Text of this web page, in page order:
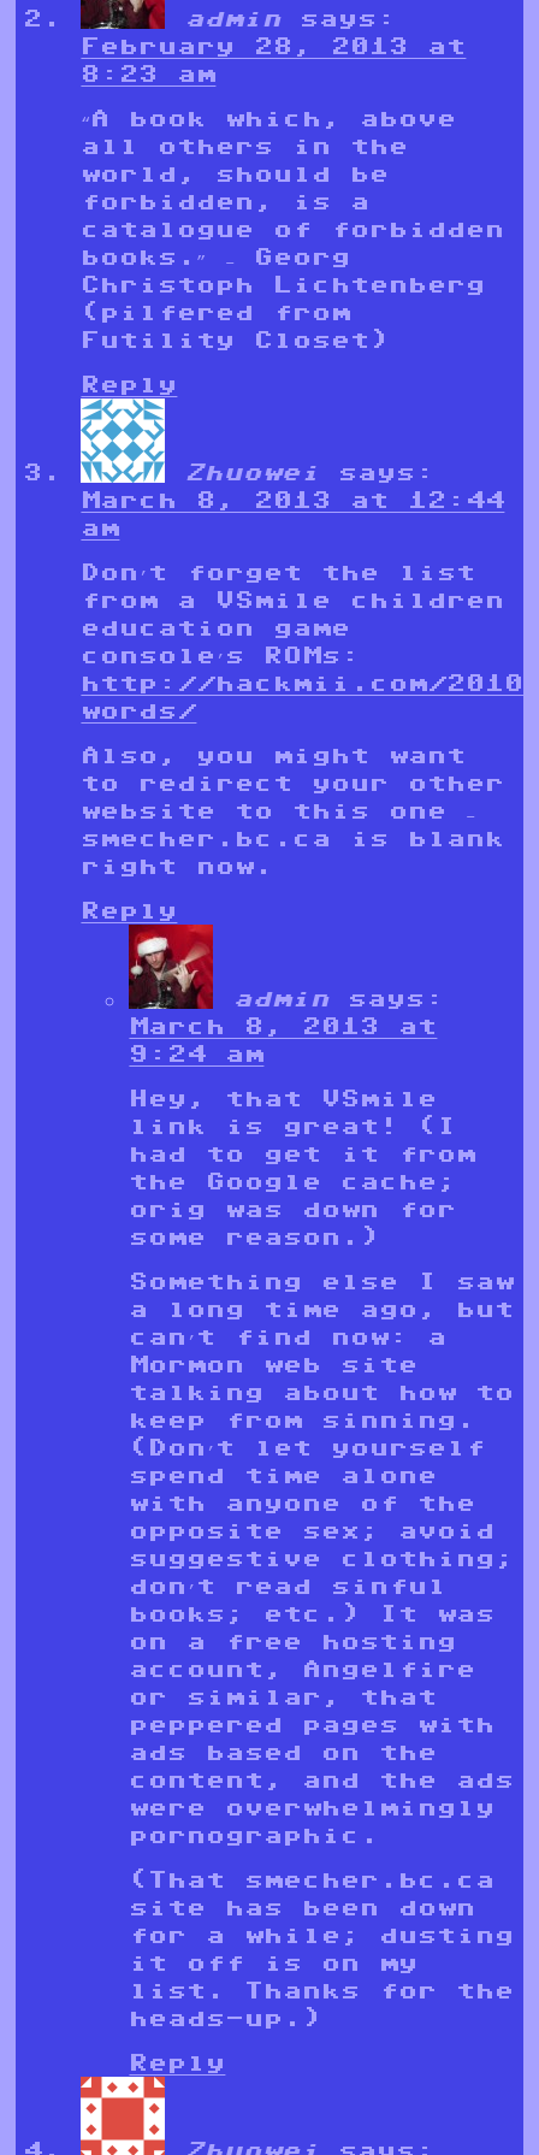
admin
says:
February 28, 2013 at
8:23 am
“A book which, above
all others in the
world, should be
forbidden, is a
catalogue of forbidden
books.” – Georg
Christoph Lichtenberg
(pilfered from
Futility Closet)
Reply
Zhuowei
says:
March 8, 2013 at 12:44
am
Don’t forget the list
from a VSmile children
education game
console’s ROMs:
http://hackmii.com/
words/
Also, you might want
to redirect your other
website to this one –
smecher.bc.ca is blank
right now.
Reply
admin
says:
March 8, 2013 at
9:24 am
Hey, that VSmile
link is great! (I
had to get it from
the Google cache;
orig was down for
some reason.)
Something else I saw
a long time ago, but
can’t find now: a
Mormon web site
talking about how to
keep from sinning.
(Don’t let yourself
spend time alone
with anyone of the
opposite sex; avoid
suggestive clothing;
don’t read sinful
books; etc.) It was
on a free hosting
account, Angelfire
or similar, that
peppered pages with
ads based on the
content, and the ads
were overwhelmingly
pornographic.
(That smecher.bc.ca
site has been down
for a while; dusting
it off is on my
list. Thanks for the
heads-up.)
Reply
Zhuowei says: